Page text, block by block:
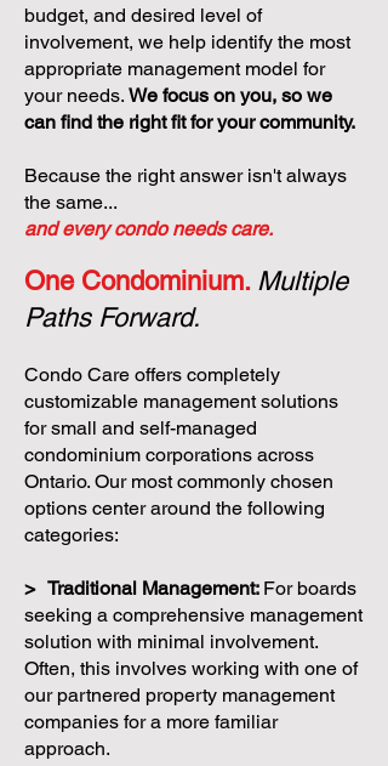
budget, and desired level of
involvement, we help identify the most
appropriate management model for
your needs. We focus on you, so we
can find the right fit for your community.
Because the right answer isn't always
the same...
and every condo needs care.
One Condominium. Multiple
Paths Forward.
Condo Care offers completely
customizable management solutions
for small and self-managed
condominium corporations across
Ontario. Our most commonly chosen
options center around the following
categories:
> Traditional Management: For boards
seeking a comprehensive management
solution with minimal involvement.
Often, this involves working with one of
our partnered property management
companies for a more familiar
approach.